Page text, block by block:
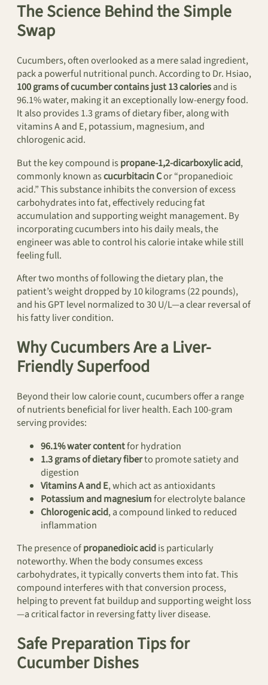
The Science Behind the Simple
Swap
Cucumbers, often overlooked as a mere salad ingredient,
pack a powerful nutritional punch. According to Dr. Hsiao,
100 grams of cucumber contains just 13 caloriesand is
96.1% water, making it an exceptionally low-energy food.
It also provides 1.3 grams of dietary fiber, along with
vitamins A and E, potassium, magnesium, and
chlorogenic acid.
But the key compound ispropane-1,2-dicarboxylic acid,
commonly known ascucurbitacin Cor “propanedioic
acid.” This substance inhibits the conversion of excess
carbohydrates into fat, effectively reducing fat
accumulation and supporting weight management. By
incorporating cucumbers into his daily meals, the
engineer was able to control his calorie intake while still
feeling full.
After two months of following the dietary plan, the
patient’s weight dropped by 10 kilograms (22 pounds),
and his GPT level normalized to 30 U/L—a clear reversal of
his fatty liver condition.
Why Cucumbers Are a Liver-
Friendly Superfood
Beyond their low calorie count, cucumbers offer a range
of nutrients beneficial for liver health. Each 100-gram
serving provides:
96.1% water contentfor hydration
1.3 grams of dietary fiberto promote satiety and
digestion
Vitamins A and E, which act as antioxidants
Potassium and magnesiumfor electrolyte balance
Chlorogenic acid, a compound linked to reduced
inflammation
The presence ofpropanedioic acidis particularly
noteworthy. When the body consumes excess
carbohydrates, it typically converts them into fat. This
compound interferes with that conversion process,
helping to prevent fat buildup and supporting weight loss
—a critical factor in reversing fatty liver disease.
Safe Preparation Tips for
Cucumber Dishes